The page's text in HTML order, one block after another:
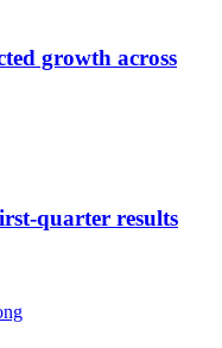
growth across
quarter results